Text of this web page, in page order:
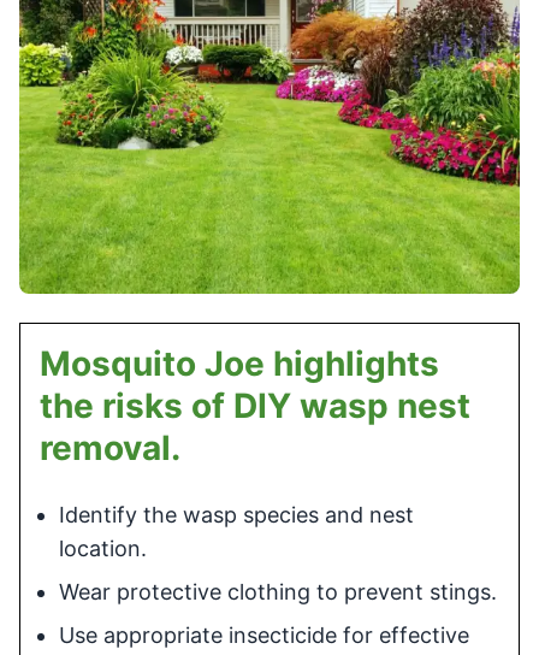
Mosquito Joe highlights
the risks of DIY wasp nest
removal.
Identify the wasp species and nest
location.
Wear protective clothing to prevent stings.
Use appropriate insecticide for effective